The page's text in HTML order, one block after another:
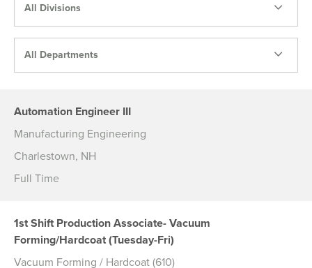
All Divisions
All Departments
Automation Engineer III
Manufacturing Engineering
Charlestown, NH
Full Time
1st Shift Production Associate- Vacuum
Forming/Hardcoat (Tuesday-Fri)
Vacuum Forming / Hardcoat (610)